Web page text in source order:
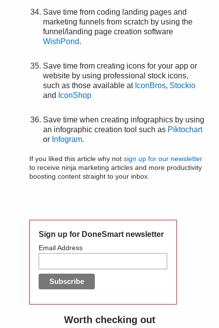
Save time from coding landing pages and
marketing funnels from scratch by using the
funnel/landing page creation software
WishPond.
Save time from creating icons for your app or
website by using professional stock icons,
such as those available at IconBros, Stockio
and IconShop
Save time when creating infographics by using
an infographic creation tool such as Piktochart
or Infogram.
If you liked this article why not sign up for our newsletter
to receive ninja marketing articles and more productivity
boosting content straight to your inbox.
Sign up for DoneSmart newsletter
Email Address
Worth checking out